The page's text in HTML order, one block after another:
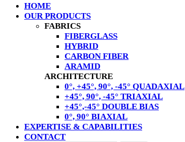
HOME
OUR PRODUCTS
FABRICS
FIBERGLASS
HYBRID
CARBON FIBER
ARAMID
ARCHITECTURE
0°, +45°, 90°, -45° QUADAXIAL
+45°, 90°, -45° TRIAXIAL
+45°,-45° DOUBLE BIAS
0°, 90° BIAXIAL
EXPERTISE & CAPABILITIES
CONTACT